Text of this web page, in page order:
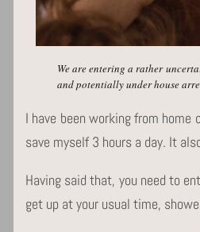
We are entering a rather
and potentially under house
I have been working from
save myself 3 hours a day. It
Having said that, you need to
get up at your usual time,